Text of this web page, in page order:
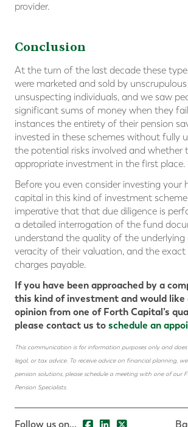
provider.
Conclusion
At the turn of the last decade these
were marketed and sold by
unsuspecting individuals, and we saw
significant sums of money when they
instances the entirety of their pension
invested in these schemes without fully
the potential risks involved and whether
appropriate investment in the first place.
Before you even consider investing your
capital in this kind of investment scheme
imperative that that due diligence is
a detailed interrogation of the fund
understand the quality of the underlying
veracity of their valuation, and the exact
charges payable.
If you have been approached by a
this kind of investment and would like
opinion from one of Forth Capital’s
please contact us toschedule an
This communication is for information purposes only and
legal, or tax advice. To receive advice on financial planning,
pension solutions, please schedule a meeting with one of our
Pension Specialists.
Follow us on...